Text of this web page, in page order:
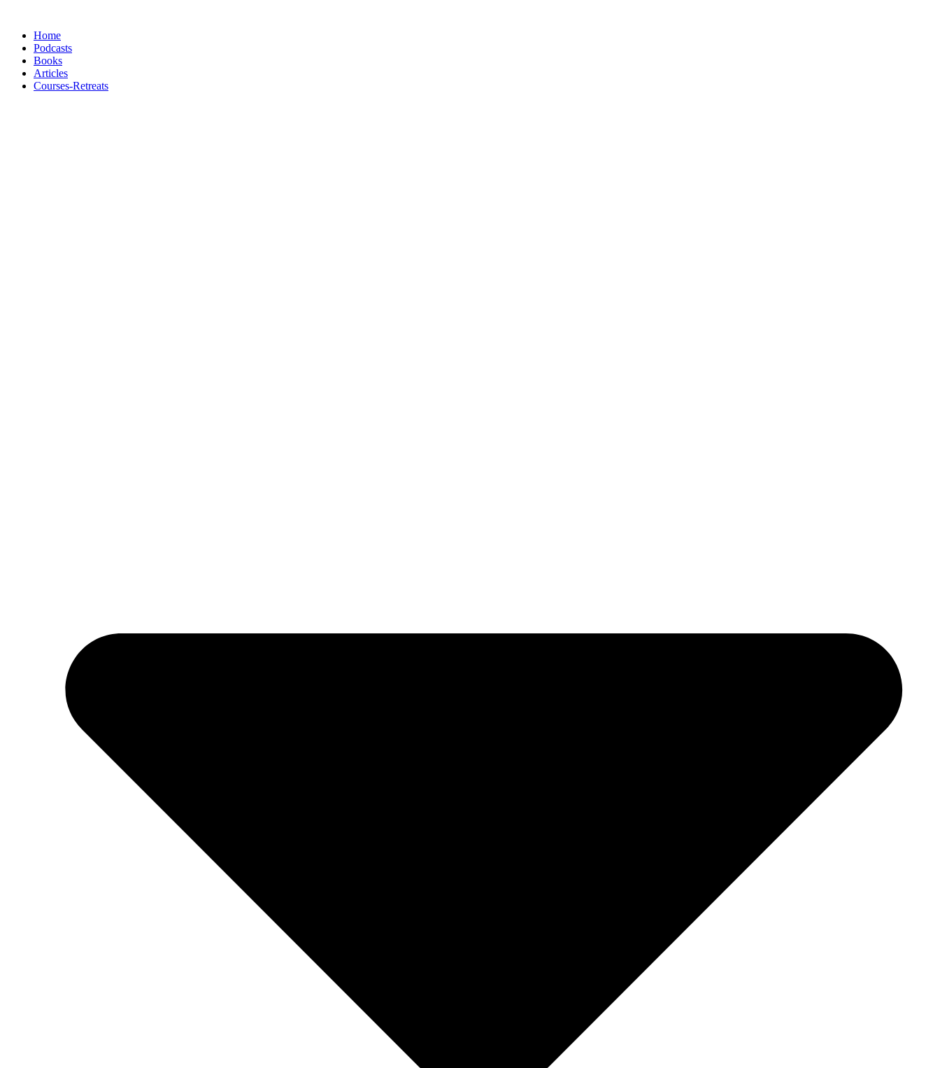
contentHome
Podcasts
Books
Articles
Courses-Retreats